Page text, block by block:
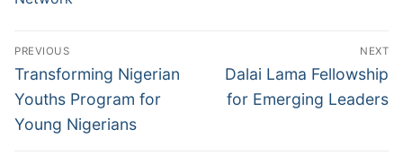
Post
navigation
PREVIOUS
Previous
post:
Transforming Nigerian
Youths Program for
Young Nigerians
NEXT
Next
post:
Dalai Lama Fellowship
for Emerging Leaders